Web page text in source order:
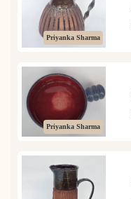
Priyanka Sharma
Priyanka Sharma